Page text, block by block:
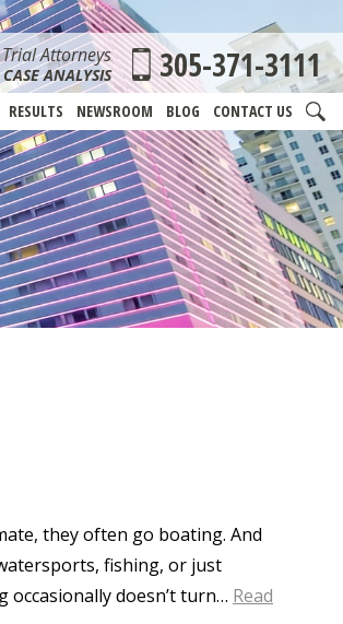
Attorneys
ANALYSIS 305-371-3111
RESULTS NEWSROOM BLOG CONTACT US
they often go boating. And
fishing, or just
doesn’t turn… Read